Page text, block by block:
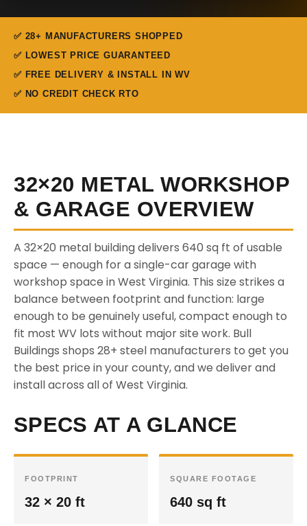
✅ 28+ MANUFACTURERS SHOPPED
✅ LOWEST PRICE GUARANTEED
✅ FREE DELIVERY & INSTALL IN WV
✅ NO CREDIT CHECK RTO
32×20 METAL WORKSHOP
& GARAGE OVERVIEW
A 32×20 metal building delivers 640 sq ft of usable
space — enough for a single-car garage with
workshop space in West Virginia. This size strikes a
balance between footprint and function: large
enough to be genuinely useful, compact enough to
fit most WV lots without major site work. Bull
Buildings shops 28+ steel manufacturers to get you
the best price in your county, and we deliver and
install across all of West Virginia.
SPECS AT A GLANCE
FOOTPRINT
32 × 20 ft
SQUARE FOOTAGE
640 sq ft